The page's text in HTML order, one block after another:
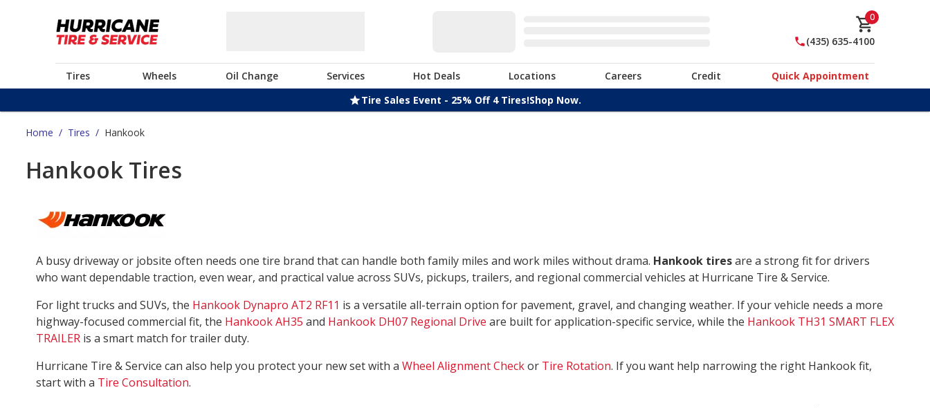
0
(435) 635-4100
Tires Wheels Oil Change Services Hot Deals Locations Careers Credit
Quick Appointment
Tire Sales Event - 25% Off 4 Tires!Shop Now.
Home / Tires / Hankook
Hankook Tires
A busy driveway or jobsite often needs one tire brand that can handle both family miles and work miles without drama. Hankook tiresare a strong fit for drivers
who want dependable traction, even wear, and practical value across SUVs, pickups, trailers, and regional commercial vehicles at Hurricane Tire & Service.
For light trucks and SUVs, the Hankook Dynapro AT2 RF11 is a versatile all-terrain option for pavement, gravel, and changing weather. If your vehicle needs a more
highway-focused commercial fit, the Hankook AH35 and Hankook DH07 Regional Drive are built for application-specific service, while the Hankook TH31 SMART FLEX
TRAILER is a smart match for trailer duty.
Hurricane Tire & Service can also help you protect your new set with a Wheel Alignment Checkor Tire Rotation. If you want help narrowing the right Hankook fit,
start with a Tire Consultation.